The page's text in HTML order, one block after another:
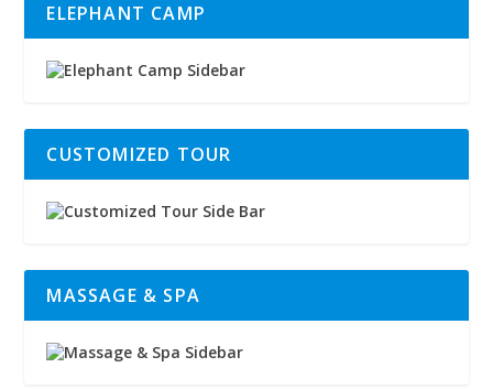
ELEPHANT CAMP
CUSTOMIZED TOUR
MASSAGE & SPA